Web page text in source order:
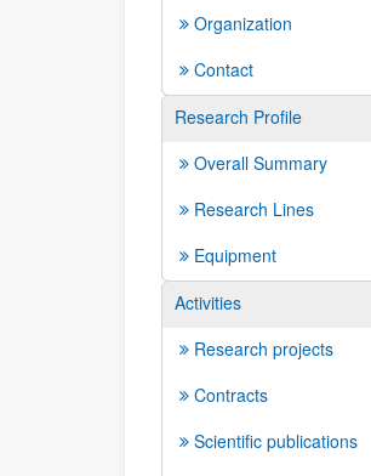
Organization
Contact
Research Profile
Overall Summary
Research Lines
Equipment
Activities
Research projects
Contracts
Scientific publications